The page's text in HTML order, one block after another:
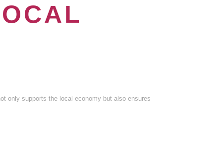
only supports the local economy but also ensures